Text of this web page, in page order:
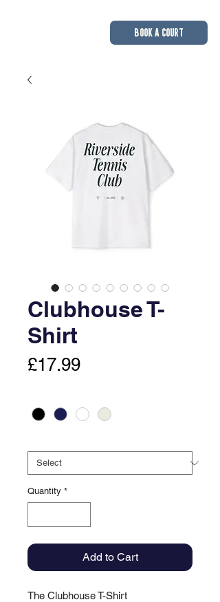
BOOK A COURT
Clubhouse T-
Shirt
£17.99Price
Quantity *
Add to Cart
The Clubhouse T-Shirt